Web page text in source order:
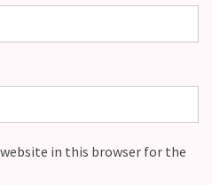
in this browser for the